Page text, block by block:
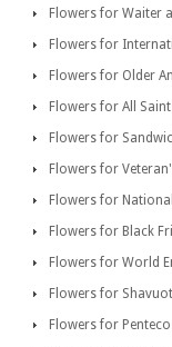
Flowers for Waiter
Flowers for
Flowers for Older
Flowers for All
Flowers for
Flowers for
Flowers for
Flowers for Black
Flowers for World
Flowers for Shavuot
Flowers for